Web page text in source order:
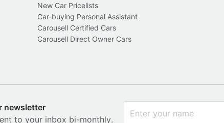
New Car Pricelists
Car-buying Personal Assistant
Carousell Certified Cars
Carousell Direct Owner Cars
newsletter
to your inbox bi-monthly.